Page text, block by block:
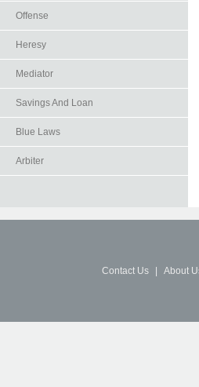
Offense
Heresy
Mediator
Savings And Loan
Blue Laws
Arbiter
Contact Us About